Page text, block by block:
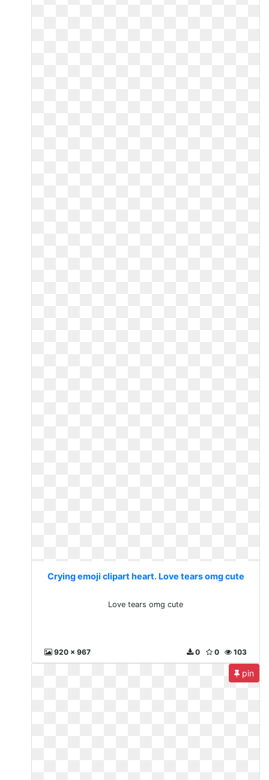
Crying emoji clipart heart. Love tears omg cute
Love tears omg cute
920 x 967 103
0
0
pin